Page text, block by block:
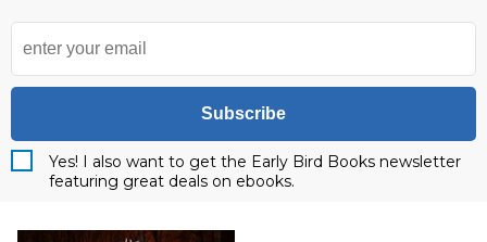
Subscribe
Yes! I also want to get the Early Bird Books newsletter
featuring great deals on ebooks.